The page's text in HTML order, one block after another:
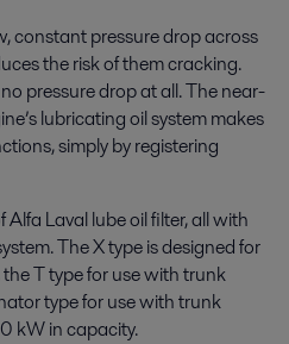
constant pressure drop across
the risk of them cracking.
pressure drop at all. The near-
lubricating oil system makes
simply by registering
Laval lube oil filter, all with
The X type is designed for
T type for use with trunk
type for use with trunk
kW in capacity.